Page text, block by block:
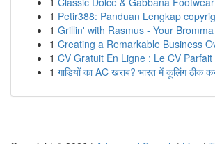
1 Petir388: Panduan Lengkap
1 Grillin' with Rasmus - Your
1 Creating a Remarkable Business
1 CV Gratuit En Ligne : Le CV
1 गाड़ियों का AC खराब? भारत में कूलिंग ठीक